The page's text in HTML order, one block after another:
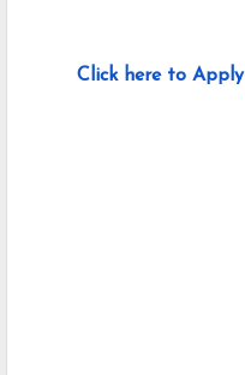
Click here to Apply